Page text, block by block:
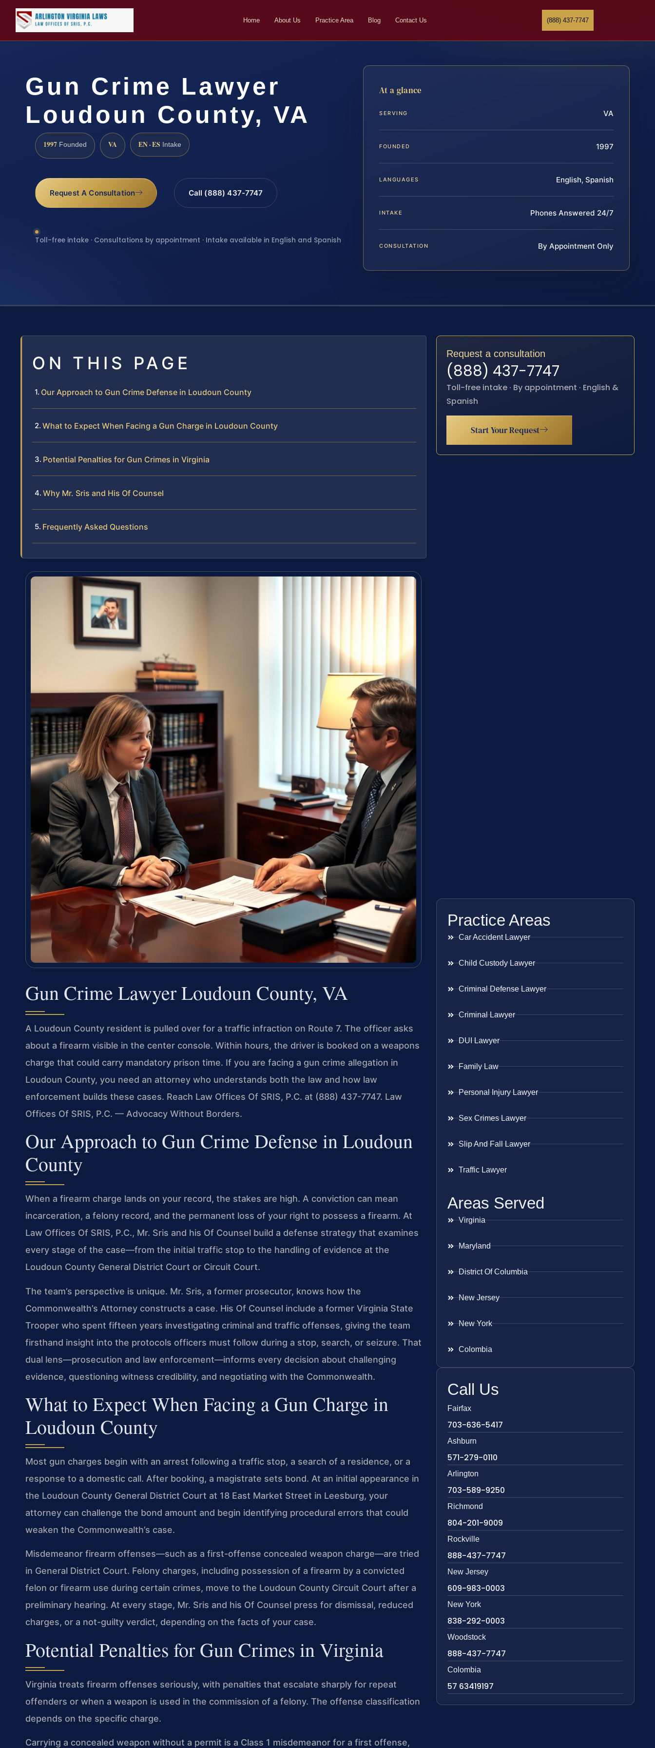
Home About Us Practice Area Blog Contact Us (888) 437-7747
Gun Crime Lawyer
Loudoun County, VA
1997 Founded VA EN · ES Intake
Request A Consultation Call (888) 437-7747
Toll-free intake · Consultations by appointment · Intake available in English and Spanish
At a glance
SERVING VA
FOUNDED 1997
LANGUAGES English, Spanish
INTAKE Phones Answered 24/7
CONSULTATION By Appointment Only
ON THIS PAGE
Our Approach to Gun Crime Defense in Loudoun County
What to Expect When Facing a Gun Charge in Loudoun County
Potential Penalties for Gun Crimes in Virginia
Why Mr. Sris and His Of Counsel
Frequently Asked Questions
Gun Crime Lawyer Loudoun County, VA
A Loudoun County resident is pulled over for a traffic infraction on Route 7. The officer asks
about a firearm visible in the center console. Within hours, the driver is booked on a weapons
charge that could carry mandatory prison time. If you are facing a gun crime allegation in
Loudoun County, you need an attorney who understands both the law and how law
enforcement builds these cases. Reach Law Offices Of SRIS, P.C. at (888) 437-7747. Law
Offices Of SRIS, P.C. — Advocacy Without Borders.
Our Approach to Gun Crime Defense in Loudoun
County
When a firearm charge lands on your record, the stakes are high. A conviction can mean
incarceration, a felony record, and the permanent loss of your right to possess a firearm. At
Law Offices Of SRIS, P.C., Mr. Sris and his Of Counsel build a defense strategy that examines
every stage of the case—from the initial traffic stop to the handling of evidence at the
Loudoun County General District Court or Circuit Court.
The team’s perspective is unique. Mr. Sris, a former prosecutor, knows how the
Commonwealth’s Attorney constructs a case. His Of Counsel include a former Virginia State
Trooper who spent fifteen years investigating criminal and traffic offenses, giving the team
firsthand insight into the protocols officers must follow during a stop, search, or seizure. That
dual lens—prosecution and law enforcement—informs every decision about challenging
evidence, questioning witness credibility, and negotiating with the Commonwealth.
What to Expect When Facing a Gun Charge in
Loudoun County
Most gun charges begin with an arrest following a traffic stop, a search of a residence, or a
response to a domestic call. After booking, a magistrate sets bond. At an initial appearance in
the Loudoun County General District Court at 18 East Market Street in Leesburg, your
attorney can challenge the bond amount and begin identifying procedural errors that could
weaken the Commonwealth’s case.
Misdemeanor firearm offenses—such as a first-offense concealed weapon charge—are tried
in General District Court. Felony charges, including possession of a firearm by a convicted
felon or firearm use during certain crimes, move to the Loudoun County Circuit Court after a
preliminary hearing. At every stage, Mr. Sris and his Of Counsel press for dismissal, reduced
charges, or a not-guilty verdict, depending on the facts of your case.
Potential Penalties for Gun Crimes in Virginia
Virginia treats firearm offenses seriously, with penalties that escalate sharply for repeat
offenders or when a weapon is used in the commission of a felony. The offense classification
depends on the specific charge.
Carrying a concealed weapon without a permit is a Class 1 misdemeanor for a first offense,
Request a consultation
(888) 437-7747
Toll-free intake · By appointment · English &
Spanish
Start Your Request
Practice Areas
Car Accident Lawyer
Child Custody Lawyer
Criminal Defense Lawyer
Criminal Lawyer
DUI Lawyer
Family Law
Personal Injury Lawyer
Sex Crimes Lawyer
Slip And Fall Lawyer
Traffic Lawyer
Areas Served
Virginia
Maryland
District Of Columbia
New Jersey
New York
Colombia
Call Us
Fairfax
703-636-5417
Ashburn
571-279-0110
Arlington
703-589-9250
Richmond
804-201-9009
Rockville
888-437-7747
New Jersey
609-983-0003
New York
838-292-0003
Woodstock
888-437-7747
Colombia
57 63419197